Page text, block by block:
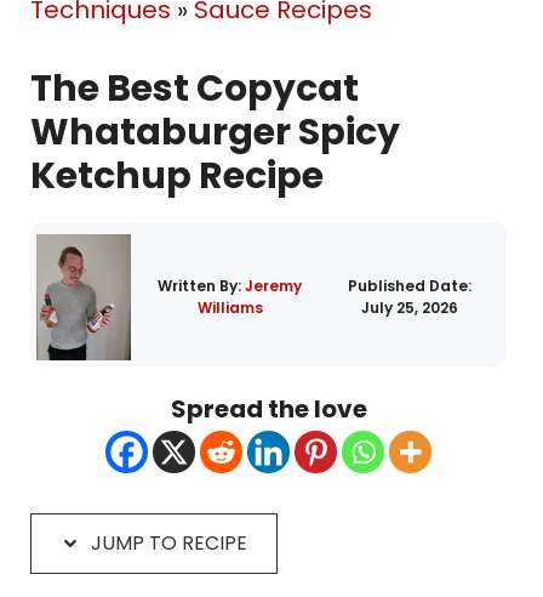
Techniques » Sauce Recipes
The Best Copycat
Whataburger Spicy
Ketchup Recipe
Written By:Jeremy
Williams
Published Date:
July 25, 2026
Spread the love
JUMP TO RECIPE